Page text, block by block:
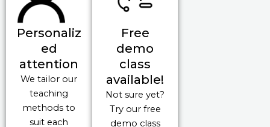
Personaliz
ed
attention
We tailor our
teaching
methods to
suit each
Free
demo
class
available!
Not sure yet?
Try our free
demo class